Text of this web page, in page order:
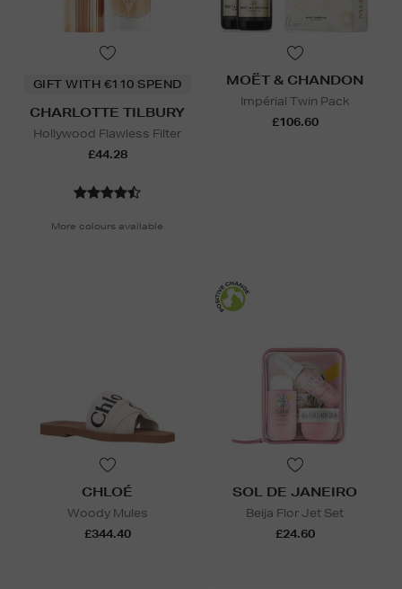
GIFT WITH €110 SPEND
CHARLOTTE TILBURY
Hollywood Flawless Filter
£44.28
More colours available
MOËT & CHANDON
Impérial Twin Pack
£106.60
CHLOÉ
Woody Mules
£344.40
SOL DE JANEIRO
Beija Flor Jet Set
£24.60